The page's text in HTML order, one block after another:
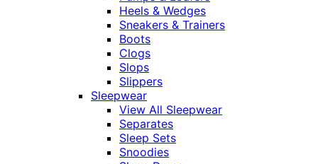
Heels & Wedges
Sneakers & Trainers
Boots
Clogs
Slops
Slippers
Sleepwear
View All Sleepwear
Separates
Sleep Sets
Snoodies